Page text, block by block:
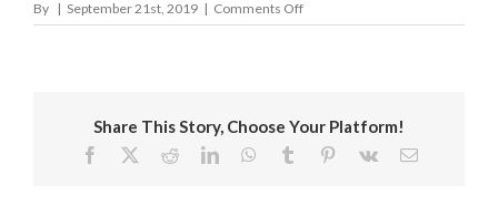
By | September 21st, 2019 | Comments Offon
North
Share This Story, Choose Your Platform!
Facebook RedditLinkedInWhatsApp
Tumblr Pinterest
Vk Email